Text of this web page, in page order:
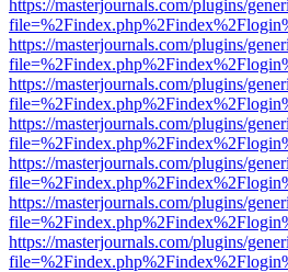
https://masterjournals.com/plugins/
https://masterjournals.com/plugins/
https://masterjournals.com/plugins/
https://masterjournals.com/plugins/
https://masterjournals.com/plugins/
https://masterjournals.com/plugins/
https://masterjournals.com/plugins/